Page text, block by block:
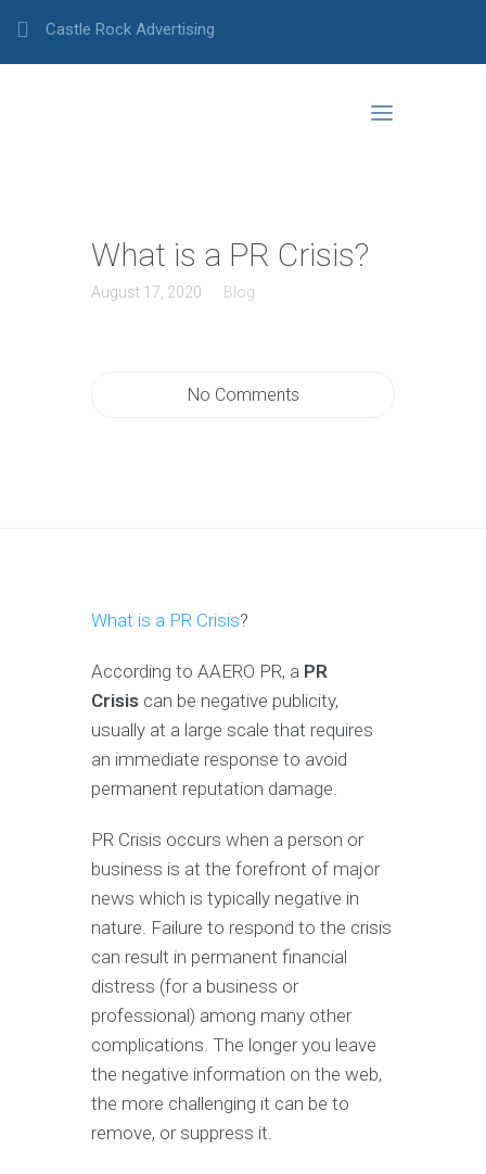
Castle Rock Advertising
What is a PR Crisis?
August 17, 2020 Blog
No Comments
What is a PR Crisis?
According to AAERO PR, a PR
Crisis can be negative publicity,
usually at a large scale that requires
an immediate response to avoid
permanent reputation damage.
PR Crisis occurs when a person or
business is at the forefront of major
news which is typically negative in
nature. Failure to respond to the crisis
can result in permanent financial
distress (for a business or
professional) among many other
complications. The longer you leave
the negative information on the web,
the more challenging it can be to
remove, or suppress it.